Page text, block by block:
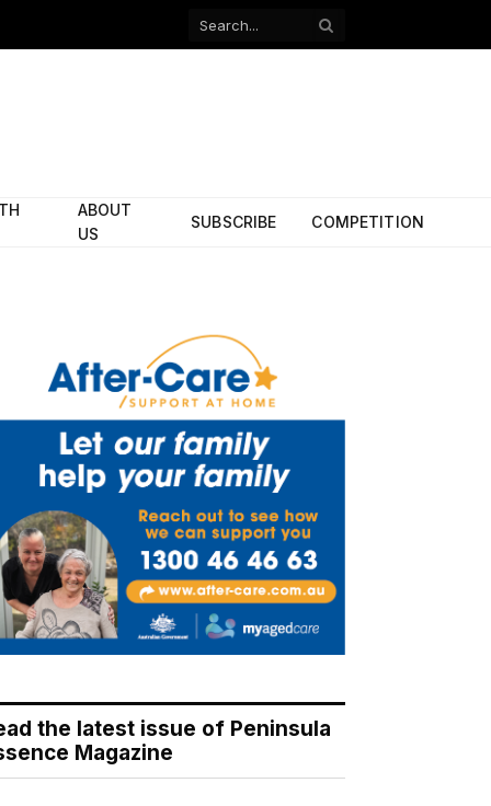
Facebook
ABOUT
US
SUBSCRIBE COMPETITION
the latest issue of Peninsula
Magazine